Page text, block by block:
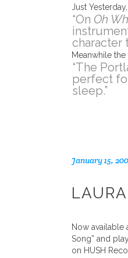
Just Yesterday,
“On Oh
character
Meanwhile
“The
perfect
sleep.”
January 15,
Now available
Song” and
on HUSH